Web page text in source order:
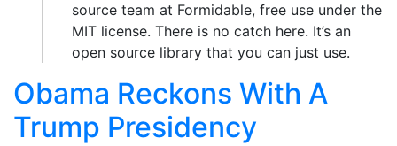
source team at Formidable, free use under the
MIT license. There is no catch here. It’s an
open source library that you can just use.
Obama Reckons With A
Trump Presidency